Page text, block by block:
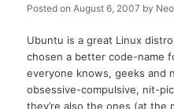
Posted onAugust 6, 2007 by
Ubuntu is a great Linux
chosen a better code-name
everyone knows, geeks and
obsessive-compulsive, nit-
they’re also the ones (at the